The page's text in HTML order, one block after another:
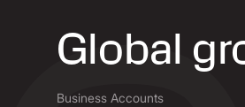
Global
Business Accounts